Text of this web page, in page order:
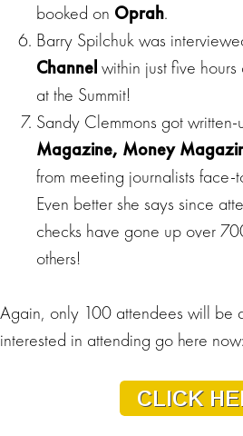
booked on Oprah.
Barry Spilchuk was
Channelwithin just five
at the Summit!
Sandy Clemmons got written-
Magazine, Money
from meeting journalists face-
Even better she says since
checks have gone up over
others!
Again, only 100 attendees will be
interested in attending go here now: